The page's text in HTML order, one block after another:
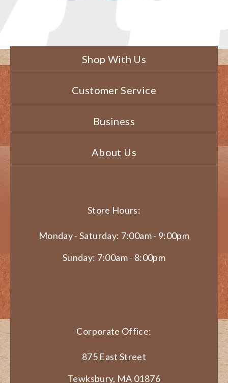
Shop With Us
Customer Service
Business
About Us
Store Hours:
Monday - Saturday: 7:00am - 9:00pm
Sunday: 7:00am - 8:00pm
Corporate Office:
875 East Street
Tewksbury, MA 01876